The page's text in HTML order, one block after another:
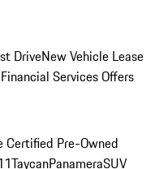
DriveNew Vehicle Lease
Services Offers
Certified Pre-Owned
TaycanPanameraSUV